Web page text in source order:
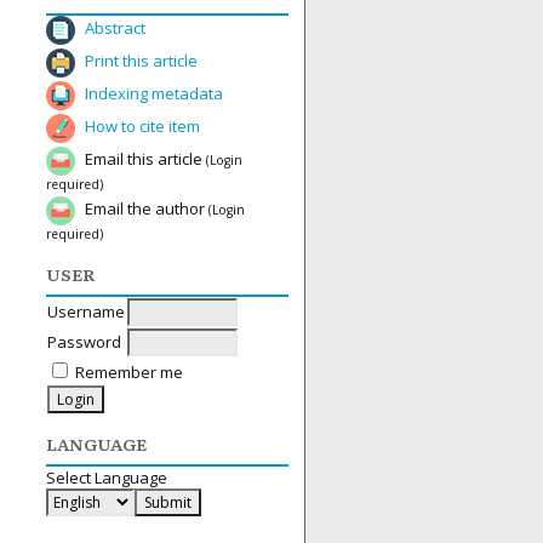
Abstract
Print this article
Indexing metadata
How to cite item
Email this article (Login
required)
Email the author (Login
required)
USER
Username
Password
Remember me
LANGUAGE
Select Language